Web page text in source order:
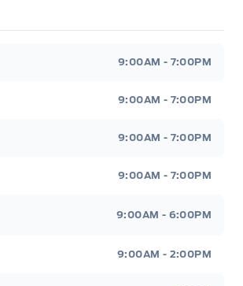
9:00AM - 7:00PM
9:00AM - 7:00PM
9:00AM - 7:00PM
9:00AM - 7:00PM
9:00AM - 6:00PM
9:00AM - 2:00PM